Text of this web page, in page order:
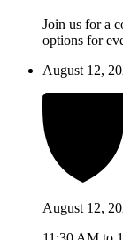
Join us for a
options for
August 12,
August 12,